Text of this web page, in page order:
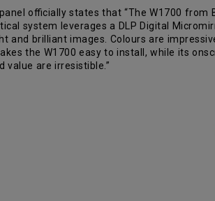
officially states that “The W1700 from
system leverages a DLP Digital
and brilliant images. Colours are
the W1700 easy to install, while its
value are irresistible.”